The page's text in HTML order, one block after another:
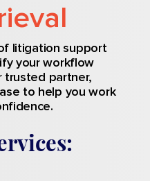
litigation support
your workflow
trusted partner,
to help you work
: